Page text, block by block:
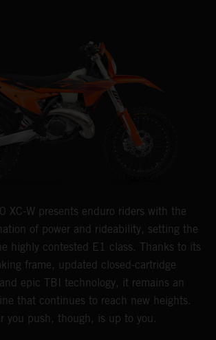
XC-W presents enduro riders with the
of power and rideability, setting the
highly contested E1 class. Thanks to its
frame, updated closed-cartridge
epic TBI technology, it remains an
that continues to reach new heights.
you push, though, is up to you.